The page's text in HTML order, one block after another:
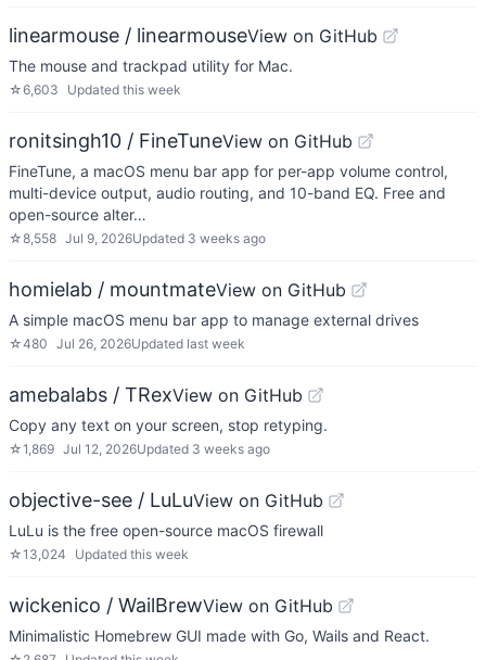
linearmouse / linearmouseView on GitHub
The mouse and trackpad utility for Mac.
☆6,603 Updated this week
ronitsingh10 / FineTuneView on GitHub
FineTune, a macOS menu bar app for per-app volume control,
multi-device output, audio routing, and 10-band EQ. Free and
open-source alter…
☆8,558 Jul 9, 2026Updated 3 weeks ago
homielab / mountmateView on GitHub
A simple macOS menu bar app to manage external drives
☆480 Jul 26, 2026Updated last week
amebalabs / TRexView on GitHub
Copy any text on your screen, stop retyping.
☆1,869 Jul 12, 2026Updated 3 weeks ago
objective-see / LuLuView on GitHub
LuLu is the free open-source macOS firewall
☆13,024 Updated this week
wickenico / WailBrewView on GitHub
Minimalistic Homebrew GUI made with Go, Wails and React.